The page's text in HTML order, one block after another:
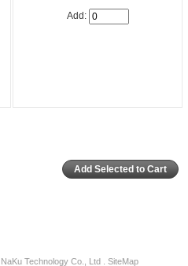
Add:
Technology Co., Ltd . SiteMap